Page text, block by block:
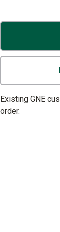
Existing GNE
order.